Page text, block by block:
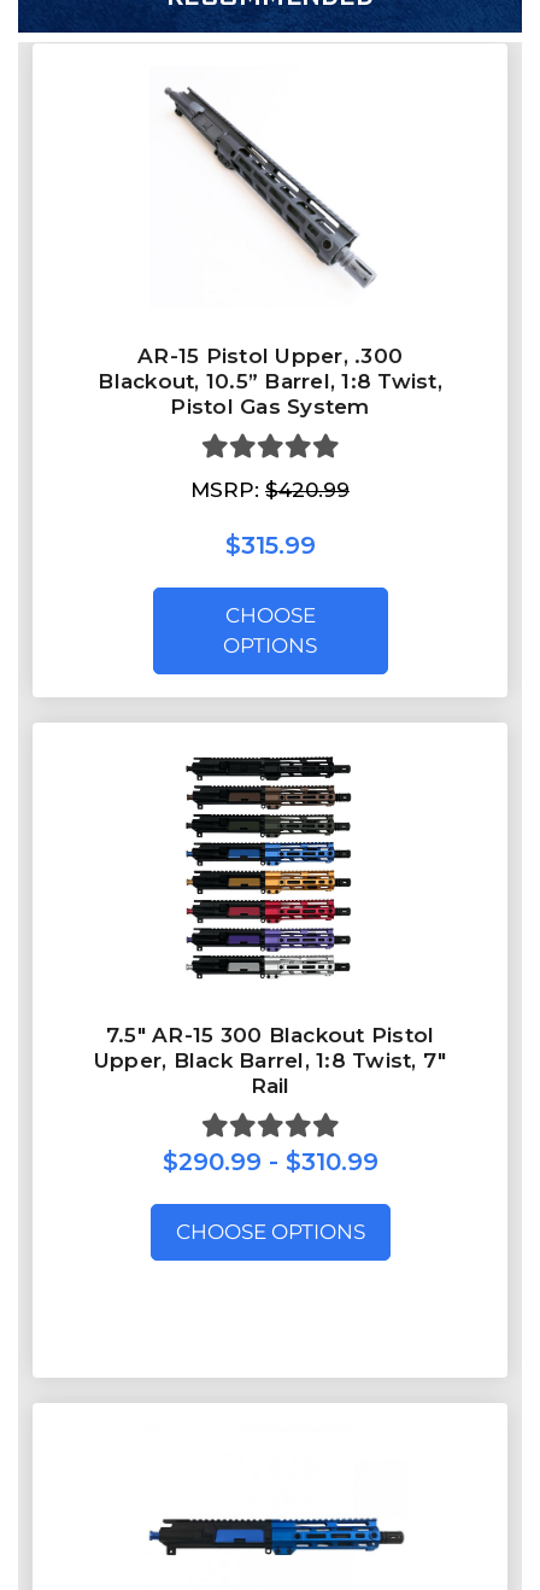
AR-15 Pistol Upper, .300
Blackout, 10.5” Barrel, 1:8 Twist,
Pistol Gas System
MSRP: $420.99
$315.99
CHOOSE
OPTIONS
7.5″ AR-15 300 Blackout Pistol
Upper, Black Barrel, 1:8 Twist, 7″
Rail
$290.99 - $310.99
CHOOSE OPTIONS